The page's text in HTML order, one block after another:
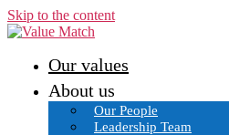
Skip to the content
Our values
About us
Our People
Leadership Team